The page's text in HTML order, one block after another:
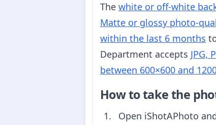
The white or off-white
Matte or glossy photo-
within the last 6 months
Department accepts JPG,
between 600×600 and
How to take the
Open iShotAPhoto